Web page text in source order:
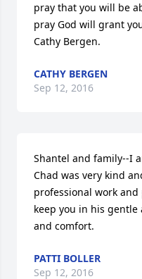
pray that you will be
pray God will grant
Cathy Bergen.
CATHY BERGEN
Sep 12, 2016
Shantel and family--I
Chad was very kind
professional work
keep you in his
and comfort.
PATTI BOLLER
Sep 12, 2016